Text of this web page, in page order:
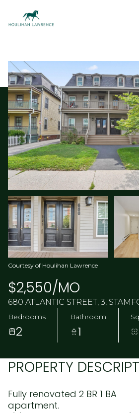
Courtesy of Houlihan Lawrence
$2,550/MO
680 ATLANTIC STREET, 3,
Bedrooms
2
Bathroom
1
PROPERTY
Fully renovated 2 BR 1 BA
apartment.
MONDAY
10
AUG